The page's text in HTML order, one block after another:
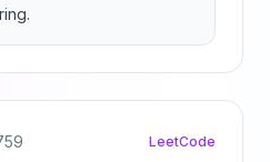
LeetCode